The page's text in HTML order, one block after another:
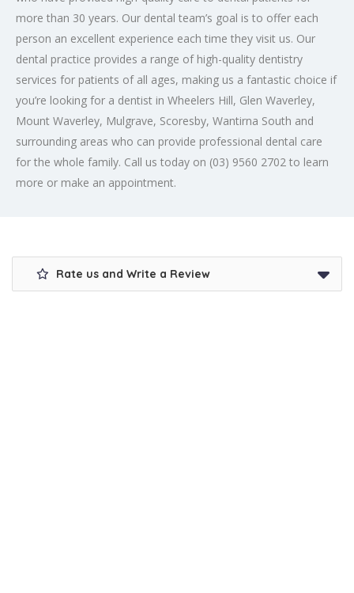
more than 30 years. Our dental team’s goal is to offer each
person an excellent experience each time they visit us. Our
dental practice provides a range of high-quality dentistry
services for patients of all ages, making us a fantastic choice if
you’re looking for a dentist in Wheelers Hill, Glen Waverley,
Mount Waverley, Mulgrave, Scoresby, Wantirna South and
surrounding areas who can provide professional dental care
for the whole family. Call us today on (03) 9560 2702 to learn
more or make an appointment.
Rate us and Write a Review